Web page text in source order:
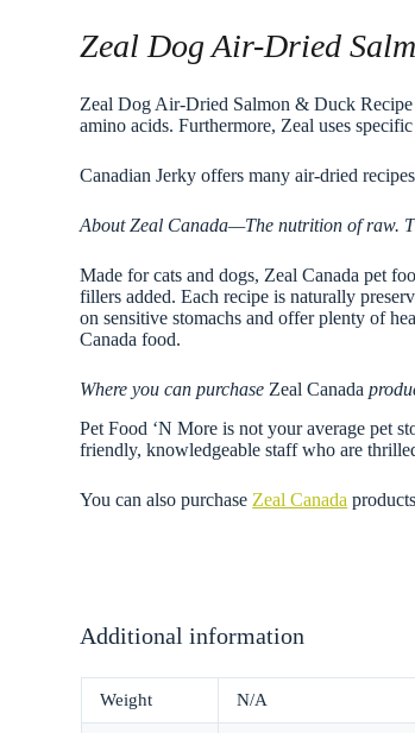
Zeal Dog Air-Dried
Zeal Dog Air-Dried Salmon & Duck Recipe
amino acids. Furthermore, Zeal uses
Canadian Jerky offers many air-dried
About Zeal Canada—The nutrition of raw.
Made for cats and dogs, Zeal Canada pet
fillers added. Each recipe is naturally
on sensitive stomachs and offer plenty of
Canada food.
Where you can purchase Zeal Canada
Pet Food ‘N More is not your average pet
friendly, knowledgeable staff who are
You can also purchase Zeal Canada
Additional information
Weight N/A